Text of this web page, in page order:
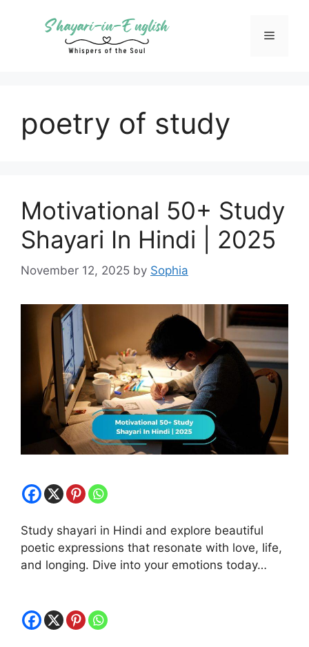
Menu
poetry of study
Motivational 50+ Study
Shayari In Hindi | 2025
November 12, 2025 by Sophia
Study shayari in Hindi and explore beautiful
poetic expressions that resonate with love, life,
and longing. Dive into your emotions today…